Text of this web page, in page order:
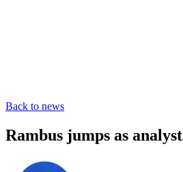
Back to news
Rambus jumps as